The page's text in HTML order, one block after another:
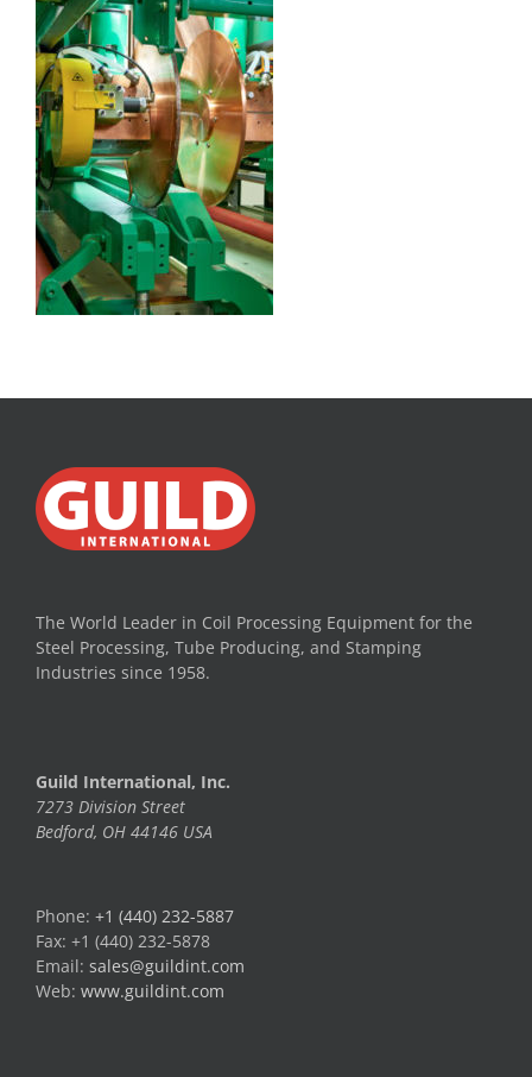
The World Leader in Coil Processing Equipment for the
Steel Processing, Tube Producing, and Stamping
Industries since 1958.
Guild International, Inc.
7273 Division Street
Bedford, OH 44146 USA
Phone: +1 (440) 232-5887
Fax: +1 (440) 232-5878
Email: sales@guildint.com
Web: www.guildint.com